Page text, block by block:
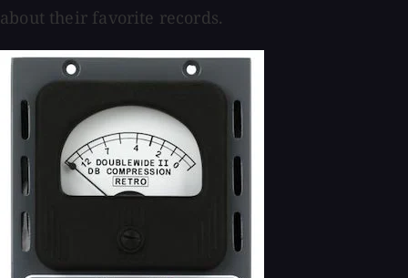
about their favorite records.